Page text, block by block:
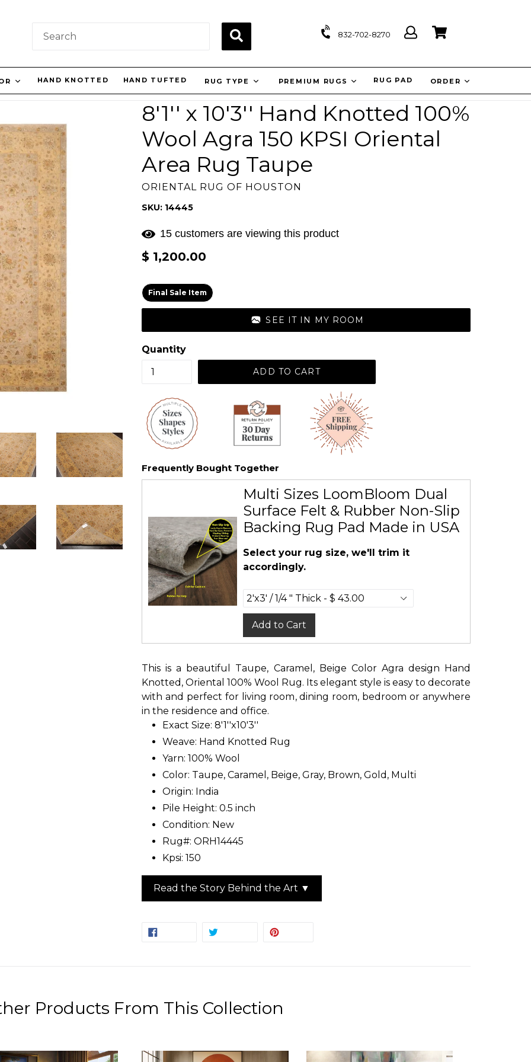
SUBMIT
832-702-8270
Log
HAND KNOTTED HAND TUFTED RUG TYPE PREMIUM RUGS RUG PAD ORDER
8'1'' x 10'3'' Hand Knotted 100%
Wool Agra 150 KPSI Oriental
Area Rug Taupe
ORIENTAL RUG OF HOUSTON
SKU: 14445
15 customers are viewing this product
Regular
$ 1,200.00
Final Sale Item
SEE IT IN MY ROOM
Quantity
ADD TO CART
Frequently Bought Together
Multi Sizes LoomBloom Dual
Surface Felt & Rubber Non-Slip
Backing Rug Pad Made in USA
Select your rug size, we'll trim it
accordingly.
Add to Cart
This is a beautiful Taupe, Caramel, Beige Color Agra design Hand
Knotted, Oriental 100% Wool Rug. Its elegant style is easy to decorate
with and perfect for living room, dining room, bedroom or anywhere
in the residence and office.
Exact Size: 8'1''x10'3''
Weave: Hand Knotted Rug
Yarn: 100% Wool
Color: Taupe, Caramel, Beige, Gray, Brown, Gold, Multi
Origin: India
Pile Height: 0.5 inch
Condition: New
Rug#: ORH14445
Kpsi: 150
Read the Story Behind the Art ▼
SHARE
TWEET
Products From This Collection